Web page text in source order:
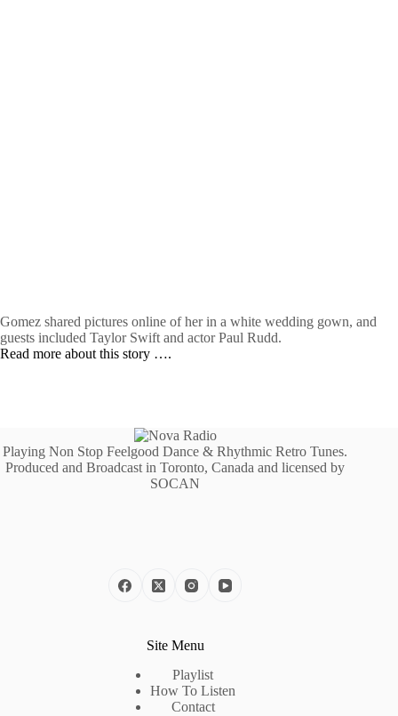
Gomez shared pictures online of her in a white wedding gown, and
guests included Taylor Swift and actor Paul Rudd.
Read more about this story ….
Playing Non Stop Feelgood Dance & Rhythmic Retro Tunes.
Produced and Broadcast in Toronto, Canada and licensed by
SOCAN
Site Menu
Playlist
How To Listen
Contact